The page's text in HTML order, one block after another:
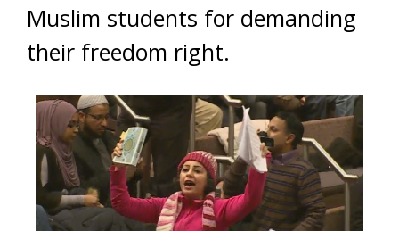
Muslim students for demanding
their freedom right.